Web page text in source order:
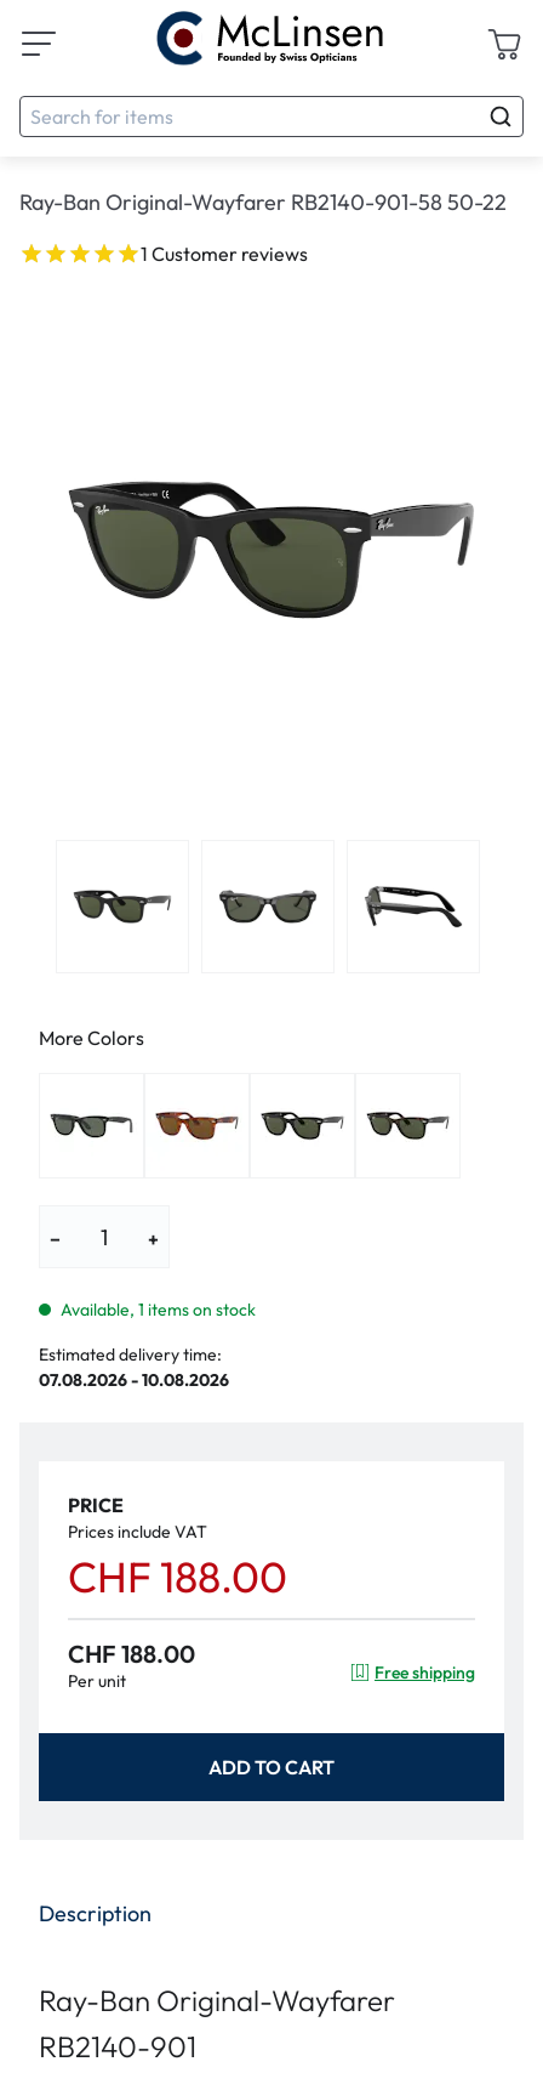
Ray-Ban Original-Wayfarer RB2140-901-58 50-22
1 Customer reviews
More Colors
− +
Available, 1 items on stock
Estimated delivery time:
07.08.2026 - 10.08.2026
PRICE
Prices include VAT
CHF 188.00
CHF 188.00
Per unit Free shipping
ADD TO CART
Description
Ray-Ban Original-Wayfarer
RB2140-901